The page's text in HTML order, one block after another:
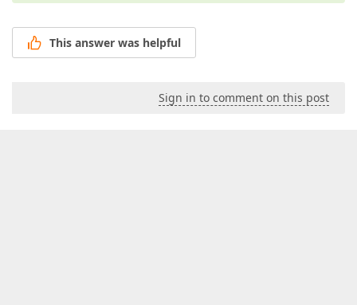
This answer was helpful
Sign in to comment on this post